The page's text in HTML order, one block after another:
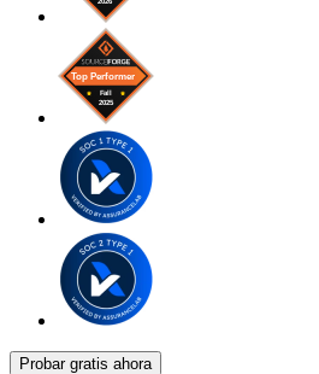
Probar gratis ahora